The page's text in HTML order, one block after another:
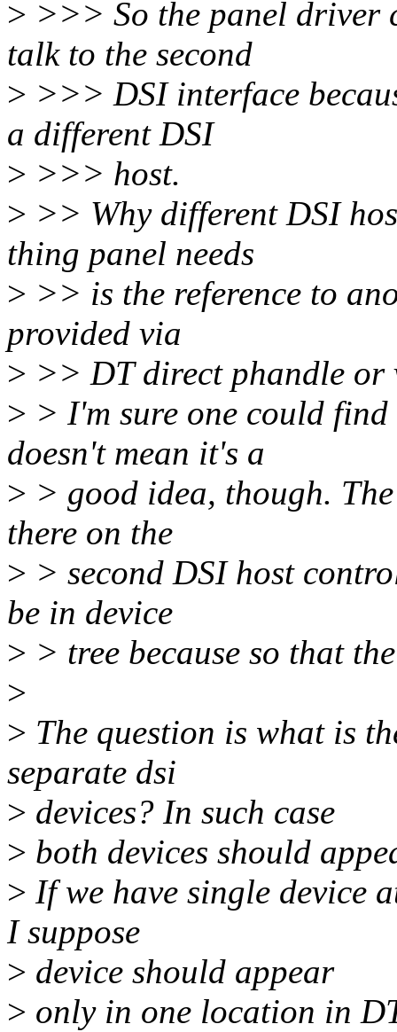
> >>> So the panel driver
talk to the second
> >>> DSI interface
a different DSI
> >>> host.
> >> Why different DSI
thing panel needs
> >> is the reference to
provided via
> >> DT direct phandle or
> > I'm sure one could
doesn't mean it's a
> > good idea, though.
there on the
> > second DSI host
be in device
> > tree because so that
>
> The question is what is
separate dsi
> devices? In such case
> both devices should
> If we have single device
I suppose
> device should appear
> only in one location in